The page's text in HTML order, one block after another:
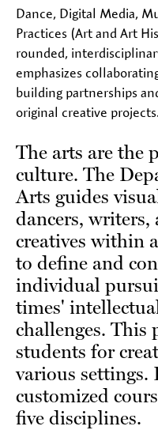
Dance, Digital Media,
Practices (Art and Art
rounded,
emphasizes
building partnerships
original creative
The arts are the
culture. The
Arts guides
dancers, writers,
creatives within
to define and
individual
times'
challenges. This
students for
various
customized
five disciplines.